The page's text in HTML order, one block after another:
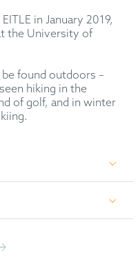
in January 2019,
the University of
found outdoors –
hiking in the
of golf, and in winter
UK
(BASF), University of